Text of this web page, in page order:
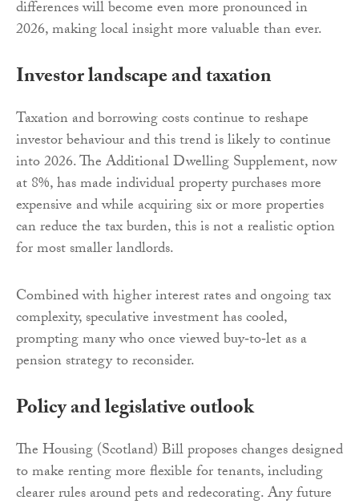
differences will become even more pronounced in
2026, making local insight more valuable than ever.
Investor landscape and taxation
Taxation and borrowing costs continue to reshape
investor behaviour and this trend is likely to continue
into 2026. The Additional Dwelling Supplement, now
at 8%, has made individual property purchases more
expensive and while acquiring six or more properties
can reduce the tax burden, this is not a realistic option
for most smaller landlords.
Combined with higher interest rates and ongoing tax
complexity, speculative investment has cooled,
prompting many who once viewed buy‑to‑let as a
pension strategy to reconsider.
Policy and legislative outlook
The Housing (Scotland) Bill proposes changes designed
to make renting more flexible for tenants, including
clearer rules around pets and redecorating. Any future